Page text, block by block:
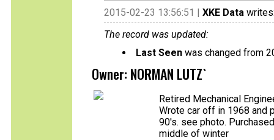
2015-02-23 13:56:51 | XKE Data
The record was updated:
Last Seen was changed from
Owner: NORMAN LUTZ`
Retired Mechanical
Wrote car off in 1968 and
90's. see photo.
middle of winter